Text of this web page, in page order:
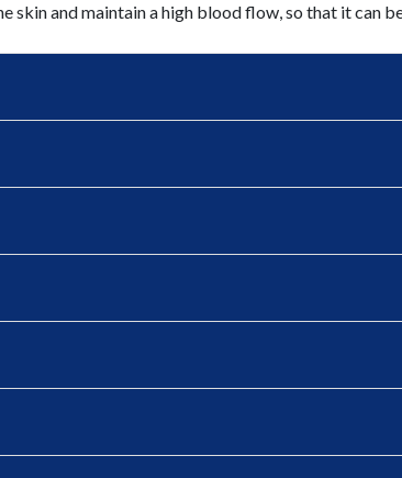
skin and maintain a high blood flow, so that it can